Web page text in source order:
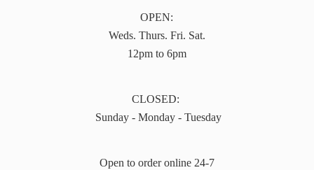
OPEN:
Weds. Thurs. Fri. Sat.
12pm to 6pm
CLOSED:
Sunday - Monday - Tuesday
Open to order online 24-7